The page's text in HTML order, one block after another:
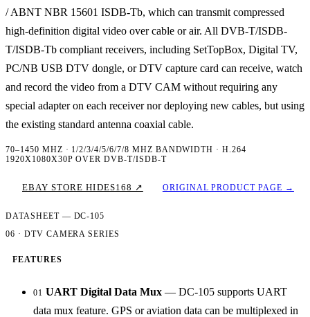
/ ABNT NBR 15601 ISDB-Tb, which can transmit compressed
high-definition digital video over cable or air. All DVB-T/ISDB-
T/ISDB-Tb compliant receivers, including SetTopBox, Digital TV,
PC/NB USB DTV dongle, or DTV capture card can receive, watch
and record the video from a DTV CAM without requiring any
special adapter on each receiver nor deploying new cables, but using
the existing standard antenna coaxial cable.
70–1450 MHZ · 1/2/3/4/5/6/7/8 MHZ BANDWIDTH · H.264
1920X1080X30P OVER DVB-T/ISDB-T
EBAY STORE HIDES168 ↗ ORIGINAL PRODUCT PAGE →
DATASHEET — DC-105
06 · DTV CAMERA SERIES
FEATURES
01 UART Digital Data Mux— DC-105 supports UART
data mux feature. GPS or aviation data can be multiplexed in